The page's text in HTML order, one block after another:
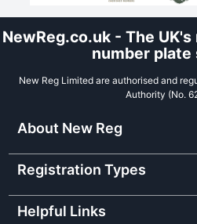
NewReg.co.uk - The
number plate
New Reg Limited are authorised and
Authority (No.
About New Reg
Registration Types
Helpful Links